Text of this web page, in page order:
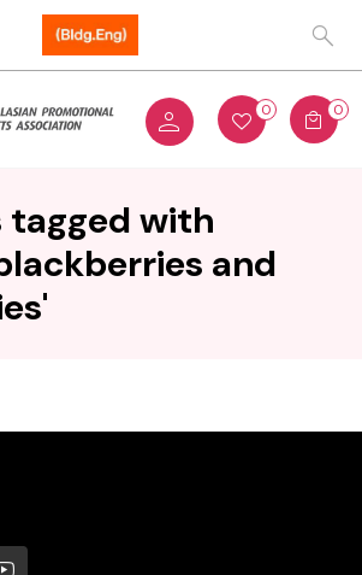
0 0
tagged with
and